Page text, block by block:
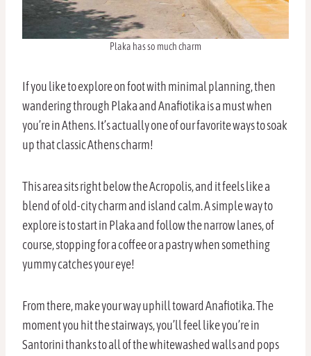
Plaka has so much charm
If you like to explore on foot with minimal planning, then
wandering through Plaka and Anafiotika is a must when
you’re in Athens. It’s actually one of our favorite ways to soak
up that classic Athens charm!
This area sits right below the Acropolis, and it feels like a
blend of old-city charm and island calm. A simple way to
explore is to start in Plaka and follow the narrow lanes, of
course, stopping for a coffee or a pastry when something
yummy catches your eye!
From there, make your way uphill toward Anafiotika. The
moment you hit the stairways, you’ll feel like you’re in
Santorini thanks to all of the whitewashed walls and pops